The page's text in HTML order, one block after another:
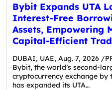
Bybit Expands UTA
Interest-Free
Assets, Empowering
Capital-Efficient
DUBAI, UAE, Aug. 7, 2026 /
Bybit, the world’s second-
cryptocurrency exchange by
has expanded its UTA…